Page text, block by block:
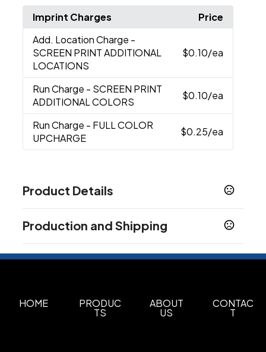
Imprint Charges
Price
Add. Location Charge -
SCREEN PRINT ADDITIONAL
LOCATIONS
$0.10/ea
Run Charge - SCREEN PRINT
ADDITIONAL COLORS
$0.10/ea
Run Charge - FULL COLOR
UPCHARGE
$0.25/ea
Product Details
Black,Blue,Gray,Green,Purple,Red
Materials
Unimprinted ,Screen Print Full Color
Production and Shipping
HOME PRODUC
TS
ABOUT
US
CONTAC
T